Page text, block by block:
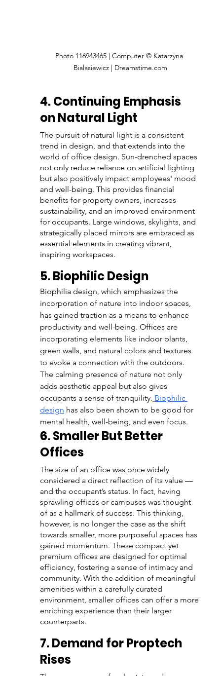
Photo 116943465 | Computer © Katarzyna
Bialasiewicz | Dreamstime.com
4. Continuing Emphasis
on Natural Light
The pursuit of natural light is a consistent
trend in design, and that extends into the
world of office design. Sun-drenched spaces
not only reduce reliance on artificial lighting
but also positively impact employees' mood
and well-being. This provides financial
benefits for property owners, increases
sustainability, and an improved environment
for occupants. Large windows, skylights, and
strategically placed mirrors are embraced as
essential elements in creating vibrant,
inspiring workspaces.
5. Biophilic Design
Biophilia design, which emphasizes the
incorporation of nature into indoor spaces,
has gained traction as a means to enhance
productivity and well-being. Offices are
incorporating elements like indoor plants,
green walls, and natural colors and textures
to evoke a connection with the outdoors.
The calming presence of nature not only
adds aesthetic appeal but also gives
occupants a sense of tranquility. Biophilic
design has also been shown to be good for
mental health, well-being, and even focus.
6. Smaller But Better
Offices
The size of an office was once widely
considered a direct reflection of its value —
and the occupant’s status. In fact, having
sprawling offices or campuses was thought
of as a hallmark of success. This thinking,
however, is no longer the case as the shift
towards smaller, more purposeful spaces has
gained momentum. These compact yet
premium offices are designed for optimal
efficiency, fostering a sense of intimacy and
community. With the addition of meaningful
amenities within a carefully curated
environment, smaller offices can offer a more
enriching experience than their larger
counterparts.
7. Demand for Proptech
Rises